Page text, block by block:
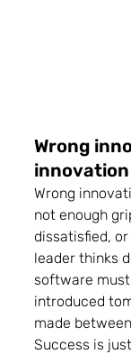
Wrong
innovation
Wrong
not enough
dissatisfied,
leader thinks
software
introduced
made
Success is